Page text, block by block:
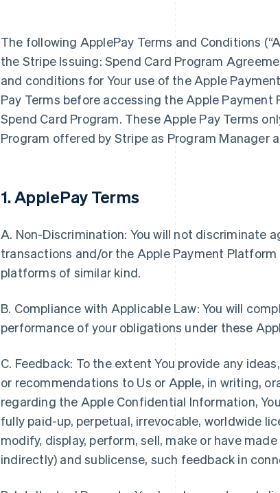
The following ApplePay Terms and Conditions
the Stripe Issuing: Spend Card Program
and conditions for Your use of the Apple
Pay Terms before accessing the Apple
Spend Card Program. These Apple Pay Terms
Program offered by Stripe as Program Manager
1. ApplePay Terms
A. Non-Discrimination: You will not discriminate
transactions and/or the Apple Payment
platforms of similar kind.
B. Compliance with Applicable Law: You will
performance of your obligations under these
C. Feedback: To the extent You provide any
or recommendations to Us or Apple, in writing,
regarding the Apple Confidential Information,
fully paid-up, perpetual, irrevocable, worldwide
modify, display, perform, sell, make or have
indirectly) and sublicense, such feedback in